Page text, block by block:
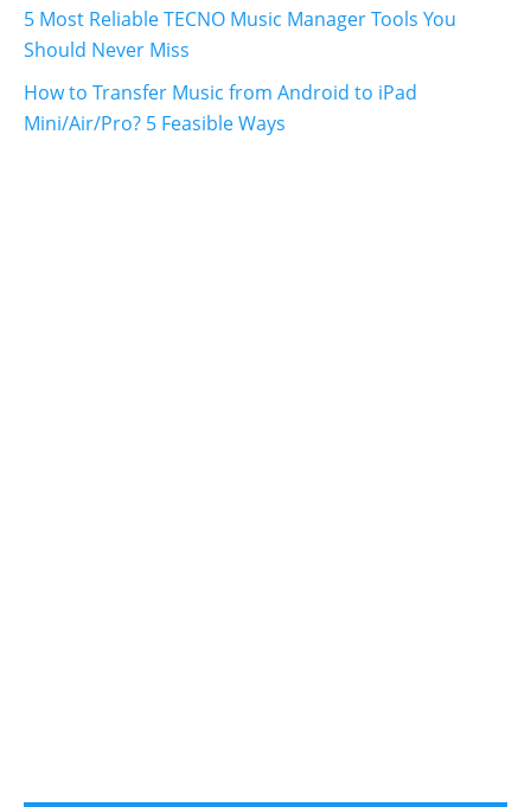
5 Most Reliable TECNO Music Manager Tools You
Should Never Miss
How to Transfer Music from Android to iPad
Mini/Air/Pro? 5 Feasible Ways